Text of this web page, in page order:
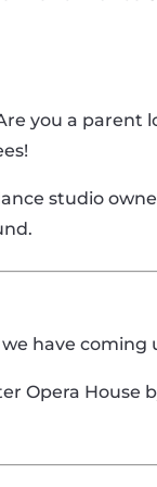
you a
studio
have coming
Opera House